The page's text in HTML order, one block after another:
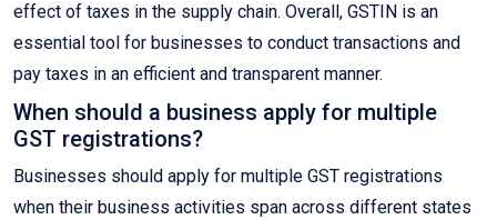
effect of taxes in the supply chain. Overall, GSTIN is an
essential tool for businesses to conduct transactions and
pay taxes in an efficient and transparent manner.
When should a business apply for multiple
GST registrations?
Businesses should apply for multiple GST registrations
when their business activities span across different states